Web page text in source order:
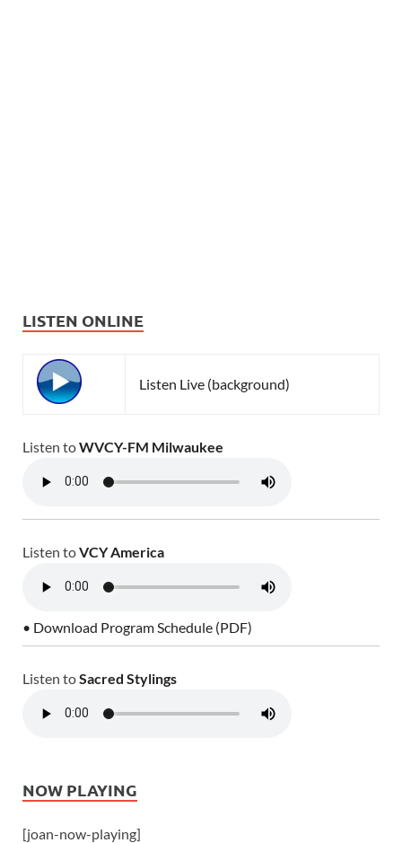
LISTEN ONLINE
Listen Live (background)
Listen toWVCY-FM Milwaukee
Listen toVCY America
• Download Program Schedule (PDF)
Listen toSacred Stylings
NOW PLAYING
[joan-now-playing]